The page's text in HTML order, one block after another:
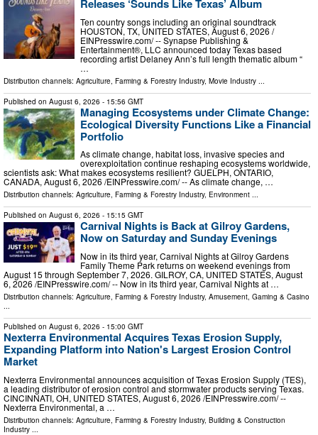
Releases ‘Sounds Like Texas’ Album
Ten country songs including an original soundtrack
HOUSTON, TX, UNITED STATES, August 6, 2026 /⁨
EINPresswire.com⁩/ -- Synapse Publishing &
Entertainment®, LLC announced today Texas based
recording artist Delaney Ann’s full length thematic album “
…
Distribution channels: Agriculture, Farming & Forestry Industry, Movie Industry
Published on August 6, 2026 - 15:56 GMT
Managing Ecosystems under Climate Change:
Ecological Diversity Functions Like a Financial
Portfolio
As climate change, habitat loss, invasive species and
overexploitation continue reshaping ecosystems worldwide,
scientists ask: What makes ecosystems resilient? GUELPH, ONTARIO,
CANADA, August 6, 2026 /⁨EINPresswire.com⁩/ -- As climate change, …
Distribution channels: Agriculture, Farming & Forestry Industry, Environment ...
Published on August 6, 2026 - 15:15 GMT
Carnival Nights is Back at Gilroy Gardens,
Now on Saturday and Sunday Evenings
Now in its third year, Carnival Nights at Gilroy Gardens
Family Theme Park returns on weekend evenings from
August 15 through September 7, 2026. GILROY, CA, UNITED STATES, August
6, 2026 /⁨EINPresswire.com⁩/ -- Now in its third year, Carnival Nights at …
Distribution channels: Agriculture, Farming & Forestry Industry, Amusement, Gaming & Casino
...
Published on August 6, 2026 - 15:00 GMT
Nexterra Environmental Acquires Texas Erosion Supply,
Expanding Platform into Nation's Largest Erosion Control
Market
Nexterra Environmental announces acquisition of Texas Erosion Supply (TES),
a leading distributor of erosion control and stormwater products serving Texas.
CINCINNATI, OH, UNITED STATES, August 6, 2026 /⁨EINPresswire.com⁩/ --
Nexterra Environmental, a …
Distribution channels: Agriculture, Farming & Forestry Industry, Building & Construction
Industry